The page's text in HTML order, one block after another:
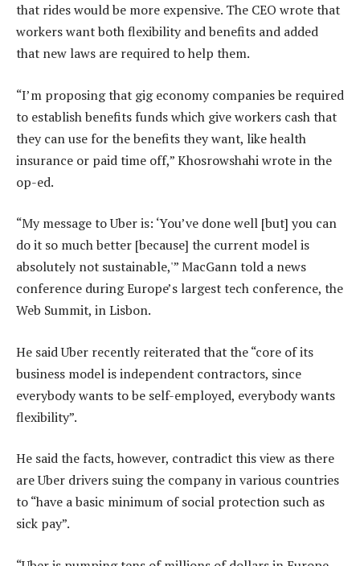
that rides would be more expensive. The CEO wrote that
workers want both flexibility and benefits and added
that new laws are required to help them.
“I’m proposing that gig economy companies be required
to establish benefits funds which give workers cash that
they can use for the benefits they want, like health
insurance or paid time off,” Khosrowshahi wrote in the
op-ed.
“My message to Uber is: ‘You’ve done well [but] you can
do it so much better [because] the current model is
absolutely not sustainable,'” MacGann told a news
conference during Europe’s largest tech conference, the
Web Summit, in Lisbon.
He said Uber recently reiterated that the “core of its
business model is independent contractors, since
everybody wants to be self-employed, everybody wants
flexibility”.
He said the facts, however, contradict this view as there
are Uber drivers suing the company in various countries
to “have a basic minimum of social protection such as
sick pay”.